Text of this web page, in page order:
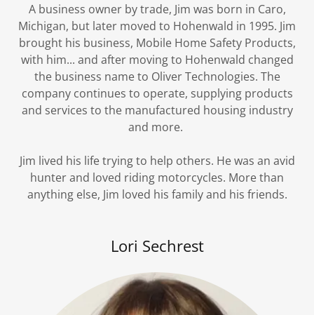
A business owner by trade, Jim was born in Caro,
Michigan, but later moved to Hohenwald in 1995. Jim
brought his business, Mobile Home Safety Products,
with him... and after moving to Hohenwald changed
the business name to Oliver Technologies. The
company continues to operate, supplying products
and services to the manufactured housing industry
and more.
Jim lived his life trying to help others. He was an avid
hunter and loved riding motorcycles. More than
anything else, Jim loved his family and his friends.
Lori Sechrest